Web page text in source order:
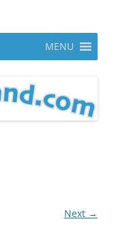
MENU
Next →